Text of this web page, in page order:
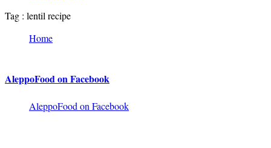
Tag : lentil recipe
Home
AleppoFood on Facebook
AleppoFood on Facebook